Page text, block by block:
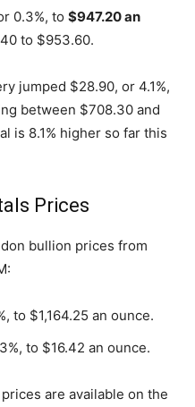
0.3%, to $947.20 an
to $953.60.
jumped $28.90, or 4.1%,
between $708.30 and
is 8.1% higher so far this
Prices
bullion prices from
to $1,164.25 an ounce.
to $16.42 an ounce.
are available on the